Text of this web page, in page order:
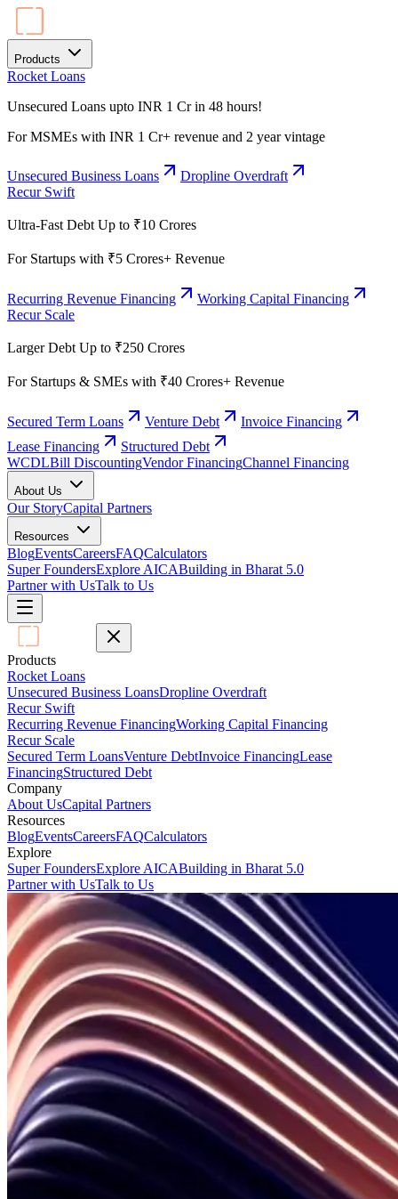
Products
Rocket Loans
Unsecured Loans upto INR 1 Cr in 48 hours!
For MSMEs with INR 1 Cr+ revenue and 2 year vintage
Unsecured Business Loans
Dropline Overdraft
Recur Swift
Ultra-Fast Debt Up to ₹10 Crores
For Startups with ₹5 Crores+ Revenue
Recurring Revenue Financing
Working Capital Financing
Recur Scale
Larger Debt Up to ₹250 Crores
For Startups & SMEs with ₹40 Crores+ Revenue
Secured Term Loans Venture Debt
Invoice Financing
Lease Financing
Structured Debt
WCDLBill DiscountingVendor FinancingChannel Financing
About Us
Our StoryCapital Partners
Resources
BlogEventsCareersFAQCalculators
Super FoundersExplore AICABuilding in Bharat 5.0
Partner with UsTalk to Us
Products
Rocket Loans
Unsecured Business LoansDropline Overdraft
Recur Swift
Recurring Revenue FinancingWorking Capital Financing
Recur Scale
Secured Term LoansVenture DebtInvoice FinancingLease
FinancingStructured Debt
Company
About UsCapital Partners
Resources
BlogEventsCareersFAQCalculators
Explore
Super FoundersExplore AICABuilding in Bharat 5.0
Partner with UsTalk to Us